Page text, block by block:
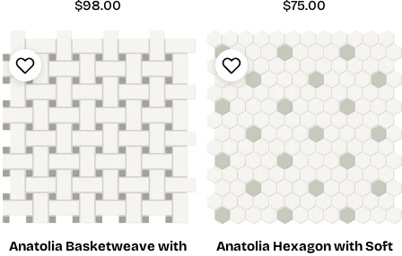
Regular
$98.00
Regular
$75.00
Anatolia Basketweave with
Anatolia Hexagon with Soft